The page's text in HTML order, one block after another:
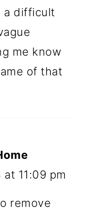
a difficult
me know
of that
at 11:09 pm
remove